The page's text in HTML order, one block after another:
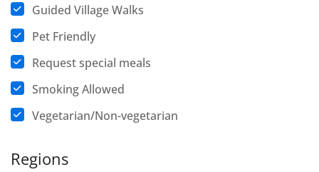
Guided Village Walks
Pet Friendly
Request special meals
Smoking Allowed
Vegetarian/Non-vegetarian
Regions